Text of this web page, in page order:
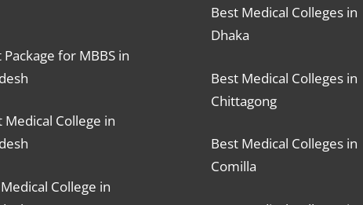
for MBBS in
Medical College in
College in
Best Medical Colleges in
Dhaka
Best Medical Colleges in
Chittagong
Best Medical Colleges in
Comilla